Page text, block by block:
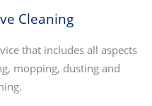
Cleaning
that includes all aspects
mopping, dusting and